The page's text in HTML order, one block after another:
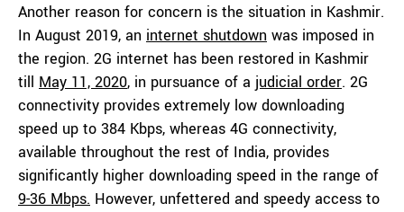
Another reason for concern is the situation in Kashmir.
In August 2019, an internet shutdown was imposed in
the region. 2G internet has been restored in Kashmir
till May 11, 2020, in pursuance of a judicial order. 2G
connectivity provides extremely low downloading
speed up to 384 Kbps, whereas 4G connectivity,
available throughout the rest of India, provides
significantly higher downloading speed in the range of
9-36 Mbps. However, unfettered and speedy access to